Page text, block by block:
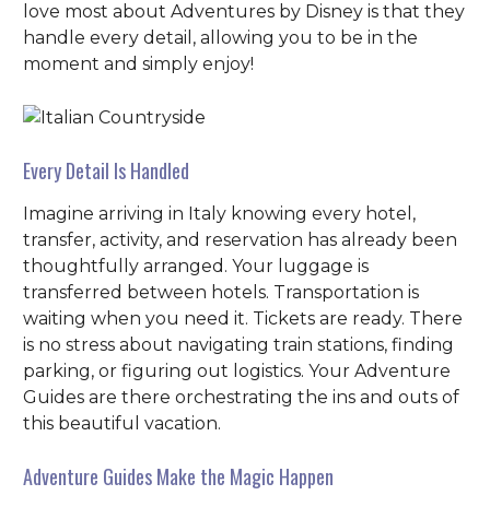
love most about Adventures by Disney is that they
handle every detail, allowing you to be in the
moment and simply enjoy!
Every Detail Is Handled
Imagine arriving in Italy knowing every hotel,
transfer, activity, and reservation has already been
thoughtfully arranged. Your luggage is
transferred between hotels. Transportation is
waiting when you need it. Tickets are ready. There
is no stress about navigating train stations, finding
parking, or figuring out logistics. Your Adventure
Guides are there orchestrating the ins and outs of
this beautiful vacation.
Adventure Guides Make the Magic Happen